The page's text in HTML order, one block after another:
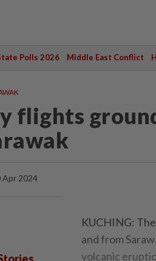
Polls 2026 Middle East Conflict
flights
Apr 2024
KUCHING:
and from
volcanic